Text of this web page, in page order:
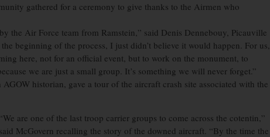
gathered for a ceremony to give thanks to the Airmen who
the Air Force team from Ramstein,” said Denis Dennebouy, Picauville
beginning of the process, I just didn’t believe it would happen. For us,
here, not for an official event, but to work on the monument, to
we are just a small group. It’s something we will never forget.”
historian, gave a tour of the aircraft crash site associated with the
“We are one of the last troop carrier groups to come across the cotentin,”
said McGovern recalling the story of the downed aircraft. “By the time the